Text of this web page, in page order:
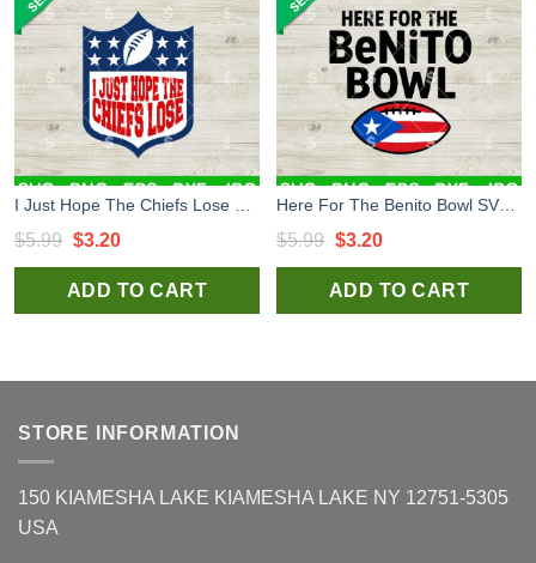
$5.99 Original
price
was:
$3.20Current
price
is:
ADD TO CART
$5.99 Original
price
was:
$3.20Current
price
is:
ADD TO CART
STORE INFORMATION
150 KIAMESHA LAKE KIAMESHA LAKE NY 12751-5305
USA